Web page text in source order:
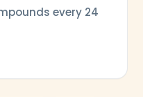
every 24